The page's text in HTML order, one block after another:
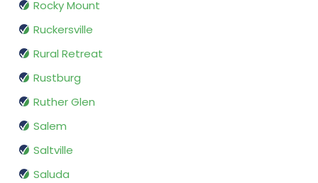
Rocky Mount
Ruckersville
Rural Retreat
Rustburg
Ruther Glen
Salem
Saltville
Saluda